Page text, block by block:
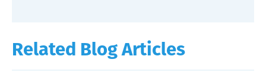
Related Blog Articles